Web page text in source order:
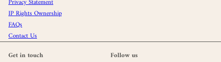
Privacy Statement
IP Rights Ownership
FAQs
Contact Us
Get in touch
Follow us